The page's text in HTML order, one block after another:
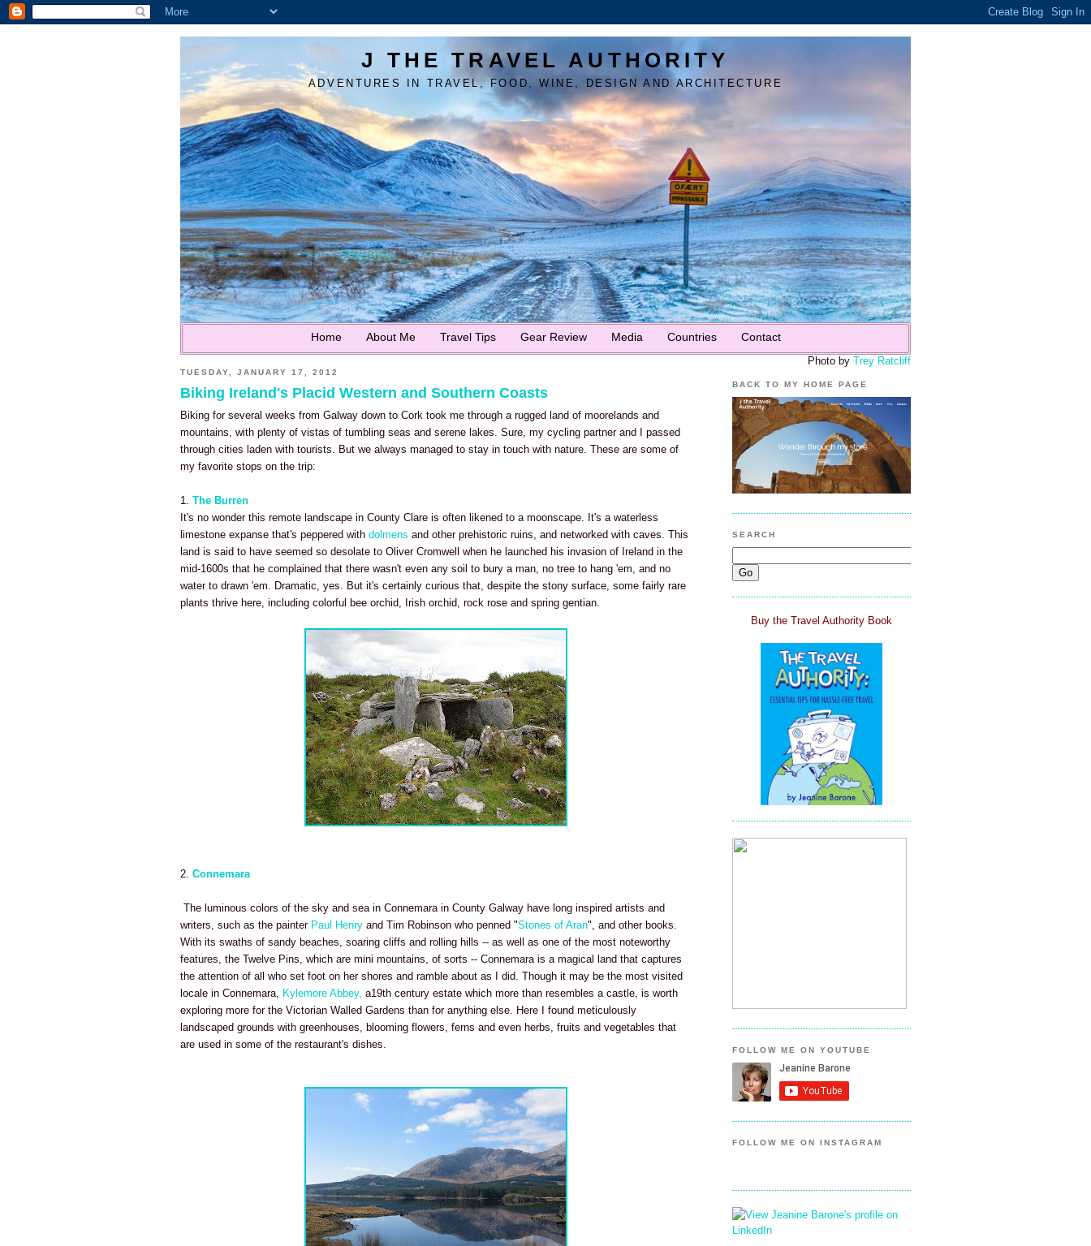
J THE TRAVEL AUTHORITY
ADVENTURES IN TRAVEL, FOOD, WINE, DESIGN AND ARCHITECTURE
Home About Me Travel Tips Gear Review Media Countries Contact
Photo by Trey Ratcliff
TUESDAY, JANUARY 17, 2012
Biking Ireland's Placid Western and Southern Coasts
Biking for several weeks from Galway down to Cork took me through a rugged land of moorelands and
mountains, with plenty of vistas of tumbling seas and serene lakes. Sure, my cycling partner and I passed
through cities laden with tourists. But we always managed to stay in touch with nature. These are some of
my favorite stops on the trip:
1. The Burren
It's no wonder this remote landscape in County Clare is often likened to a moonscape. It's a waterless
limestone expanse that's peppered with dolmens and other prehistoric ruins, and networked with caves. This
land is said to have seemed so desolate to Oliver Cromwell when he launched his invasion of Ireland in the
mid-1600s that he complained that there wasn't even any soil to bury a man, no tree to hang 'em, and no
water to drawn 'em. Dramatic, yes. But it's certainly curious that, despite the stony surface, some fairly rare
plants thrive here, including colorful bee orchid, Irish orchid, rock rose and spring gentian.
2. Connemara
The luminous colors of the sky and sea in Connemara in County Galway have long inspired artists and
writers, such as the painter Paul Henry and Tim Robinson who penned "Stones of Aran", and other books.
With its swaths of sandy beaches, soaring cliffs and rolling hills -- as well as one of the most noteworthy
features, the Twelve Pins, which are mini mountains, of sorts -- Connemara is a magical land that captures
the attention of all who set foot on her shores and ramble about as I did. Though it may be the most visited
locale in Connemara, Kylemore Abbey, a19th century estate which more than resembles a castle, is worth
exploring more for the Victorian Walled Gardens than for anything else. Here I found meticulously
landscaped grounds with greenhouses, blooming flowers, ferns and even herbs, fruits and vegetables that
are used in some of the restaurant's dishes.
BACK TO MY HOME PAGE
SEARCH
Buy the Travel Authority Book
FOLLOW ME ON YOUTUBE
FOLLOW ME ON INSTAGRAM